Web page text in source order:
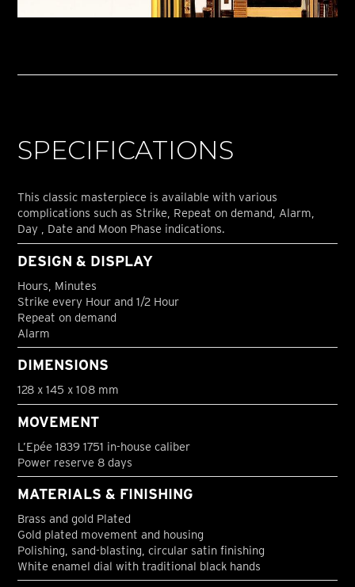
SPECIFICATIONS
This classic masterpiece is available with various
complications such as Strike, Repeat on demand, Alarm,
Day , Date and Moon Phase indications.
DESIGN & DISPLAY
Hours, Minutes
Strike every Hour and 1/2 Hour
Repeat on demand
Alarm
DIMENSIONS
128 x 145 x 108 mm
MOVEMENT
L’Epée 1839 1751 in-house caliber
Power reserve 8 days
MATERIALS & FINISHING
Brass and gold Plated
Gold plated movement and housing
Polishing, sand-blasting, circular satin finishing
White enamel dial with traditional black hands